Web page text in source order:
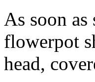
As soon
flowerpot
head,